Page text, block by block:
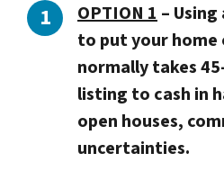
OPTION 1–
to put your
normally takes
listing to cash in
open houses,
uncertainties.